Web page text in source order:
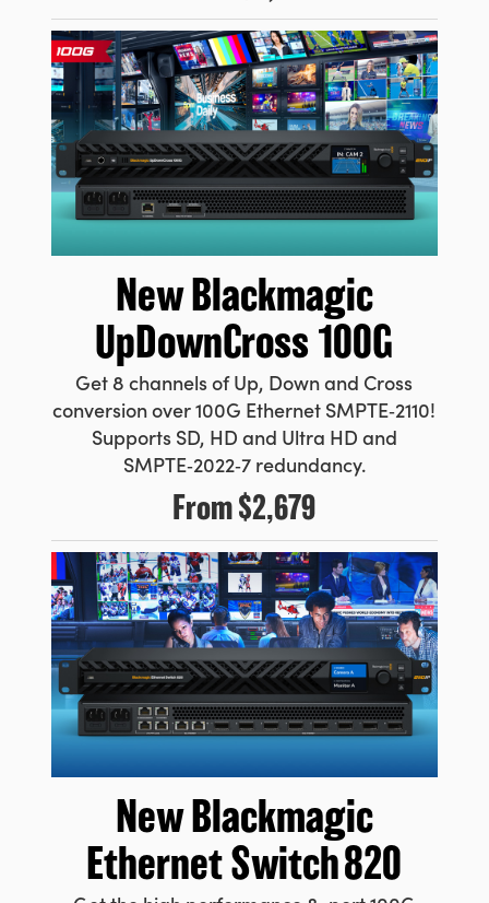
New Blackmagic
UpDownCross 100G
Get 8 channels of Up, Down and Cross
conversion over 100G Ethernet SMPTE‑2110!
Supports SD, HD and Ultra HD and
SMPTE‑2022‑7 redundancy.
From$2,679
New Blackmagic
Ethernet Switch 820